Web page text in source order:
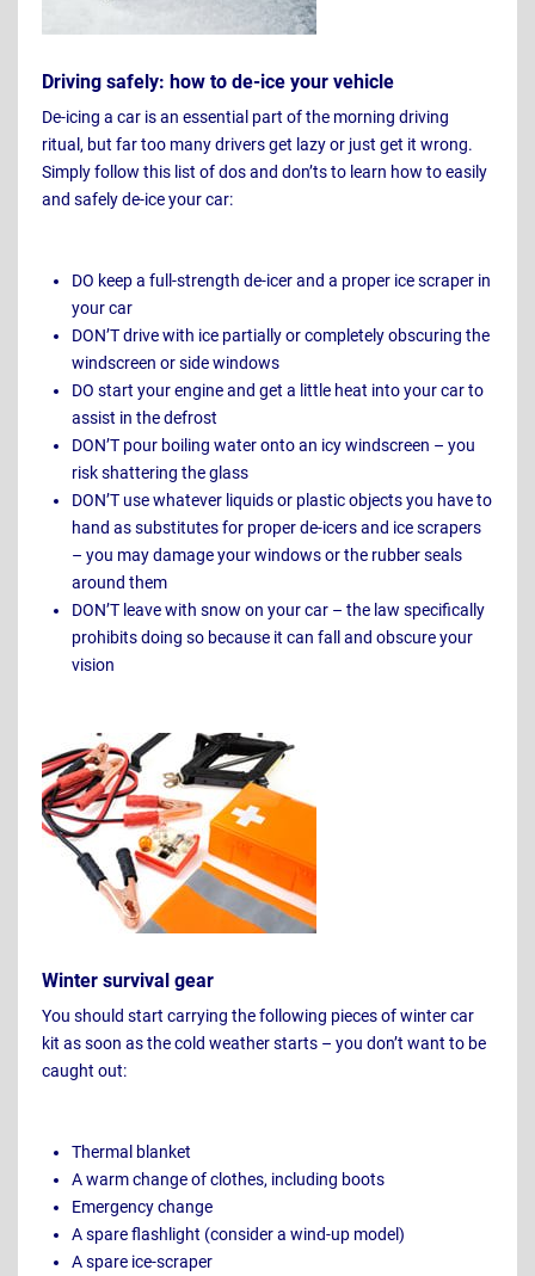
Driving safely: how to de-ice your vehicle
De-icing a car is an essential part of the morning driving
ritual, but far too many drivers get lazy or just get it wrong.
Simply follow this list of dos and don’ts to learn how to easily
and safely de-ice your car:
DO keep a full-strength de-icer and a proper ice scraper in
your car
DON’T drive with ice partially or completely obscuring the
windscreen or side windows
DO start your engine and get a little heat into your car to
assist in the defrost
DON’T pour boiling water onto an icy windscreen – you
risk shattering the glass
DON’T use whatever liquids or plastic objects you have to
hand as substitutes for proper de-icers and ice scrapers
– you may damage your windows or the rubber seals
around them
DON’T leave with snow on your car – the law specifically
prohibits doing so because it can fall and obscure your
vision
Winter survival gear
You should start carrying the following pieces of winter car
kit as soon as the cold weather starts – you don’t want to be
caught out:
Thermal blanket
A warm change of clothes, including boots
Emergency change
A spare flashlight (consider a wind-up model)
A spare ice-scraper